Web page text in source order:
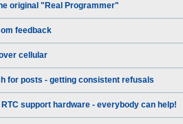
original "Real Programmer"
feedback
cellular
for posts - getting consistent refusals
support hardware - everybody can help!